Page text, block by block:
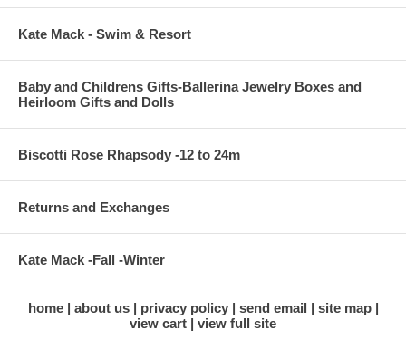
Kate Mack - Swim & Resort
Baby and Childrens Gifts-Ballerina Jewelry Boxes and
Heirloom Gifts and Dolls
Biscotti Rose Rhapsody -12 to 24m
Returns and Exchanges
Kate Mack -Fall -Winter
home about us privacy policy send email
site map
view cart
view full site